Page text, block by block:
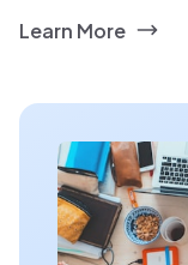
Learn More